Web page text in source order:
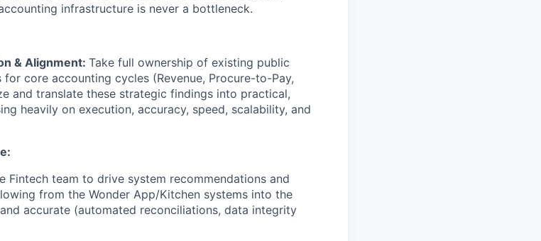
infrastructure is never a bottleneck.
& Alignment: Take full ownership of existing public
for core accounting cycles (Revenue, Procure-to-Pay,
and translate these strategic findings into practical,
heavily on execution, accuracy, speed, scalability, and
Fintech team to drive system recommendations and
from the Wonder App/Kitchen systems into the
accurate (automated reconciliations, data integrity